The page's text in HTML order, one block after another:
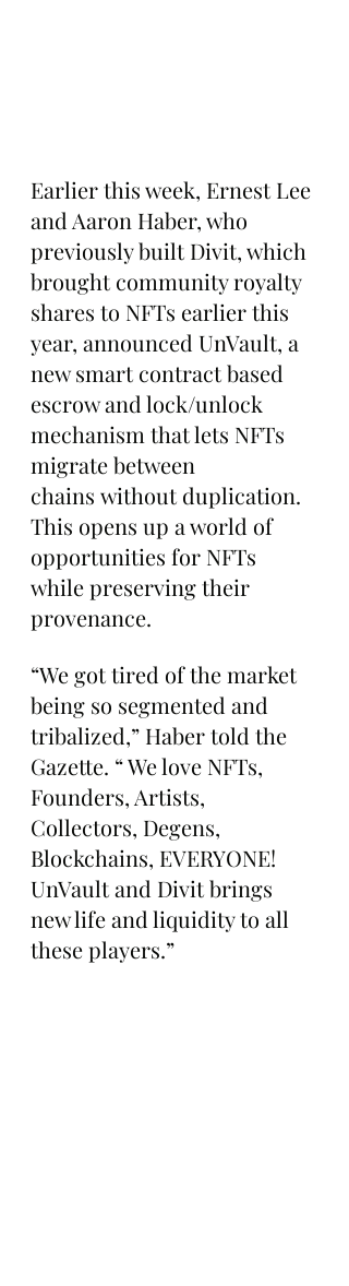
Earlier this week, Ernest Lee
and Aaron Haber, who
previously built Divit, which
brought community royalty
shares to NFTs earlier this
year, announced UnVault, a
new smart contract based
escrow and lock/unlock
mechanism that lets NFTs
migrate between
chains without duplication.
This opens up a world of
opportunities for NFTs
while preserving their
provenance.
“We got tired of the market
being so segmented and
tribalized,” Haber told the
Gazette. “ We love NFTs,
Founders, Artists,
Collectors, Degens,
Blockchains, EVERYONE!
UnVault and Divit brings
new life and liquidity to all
these players.”